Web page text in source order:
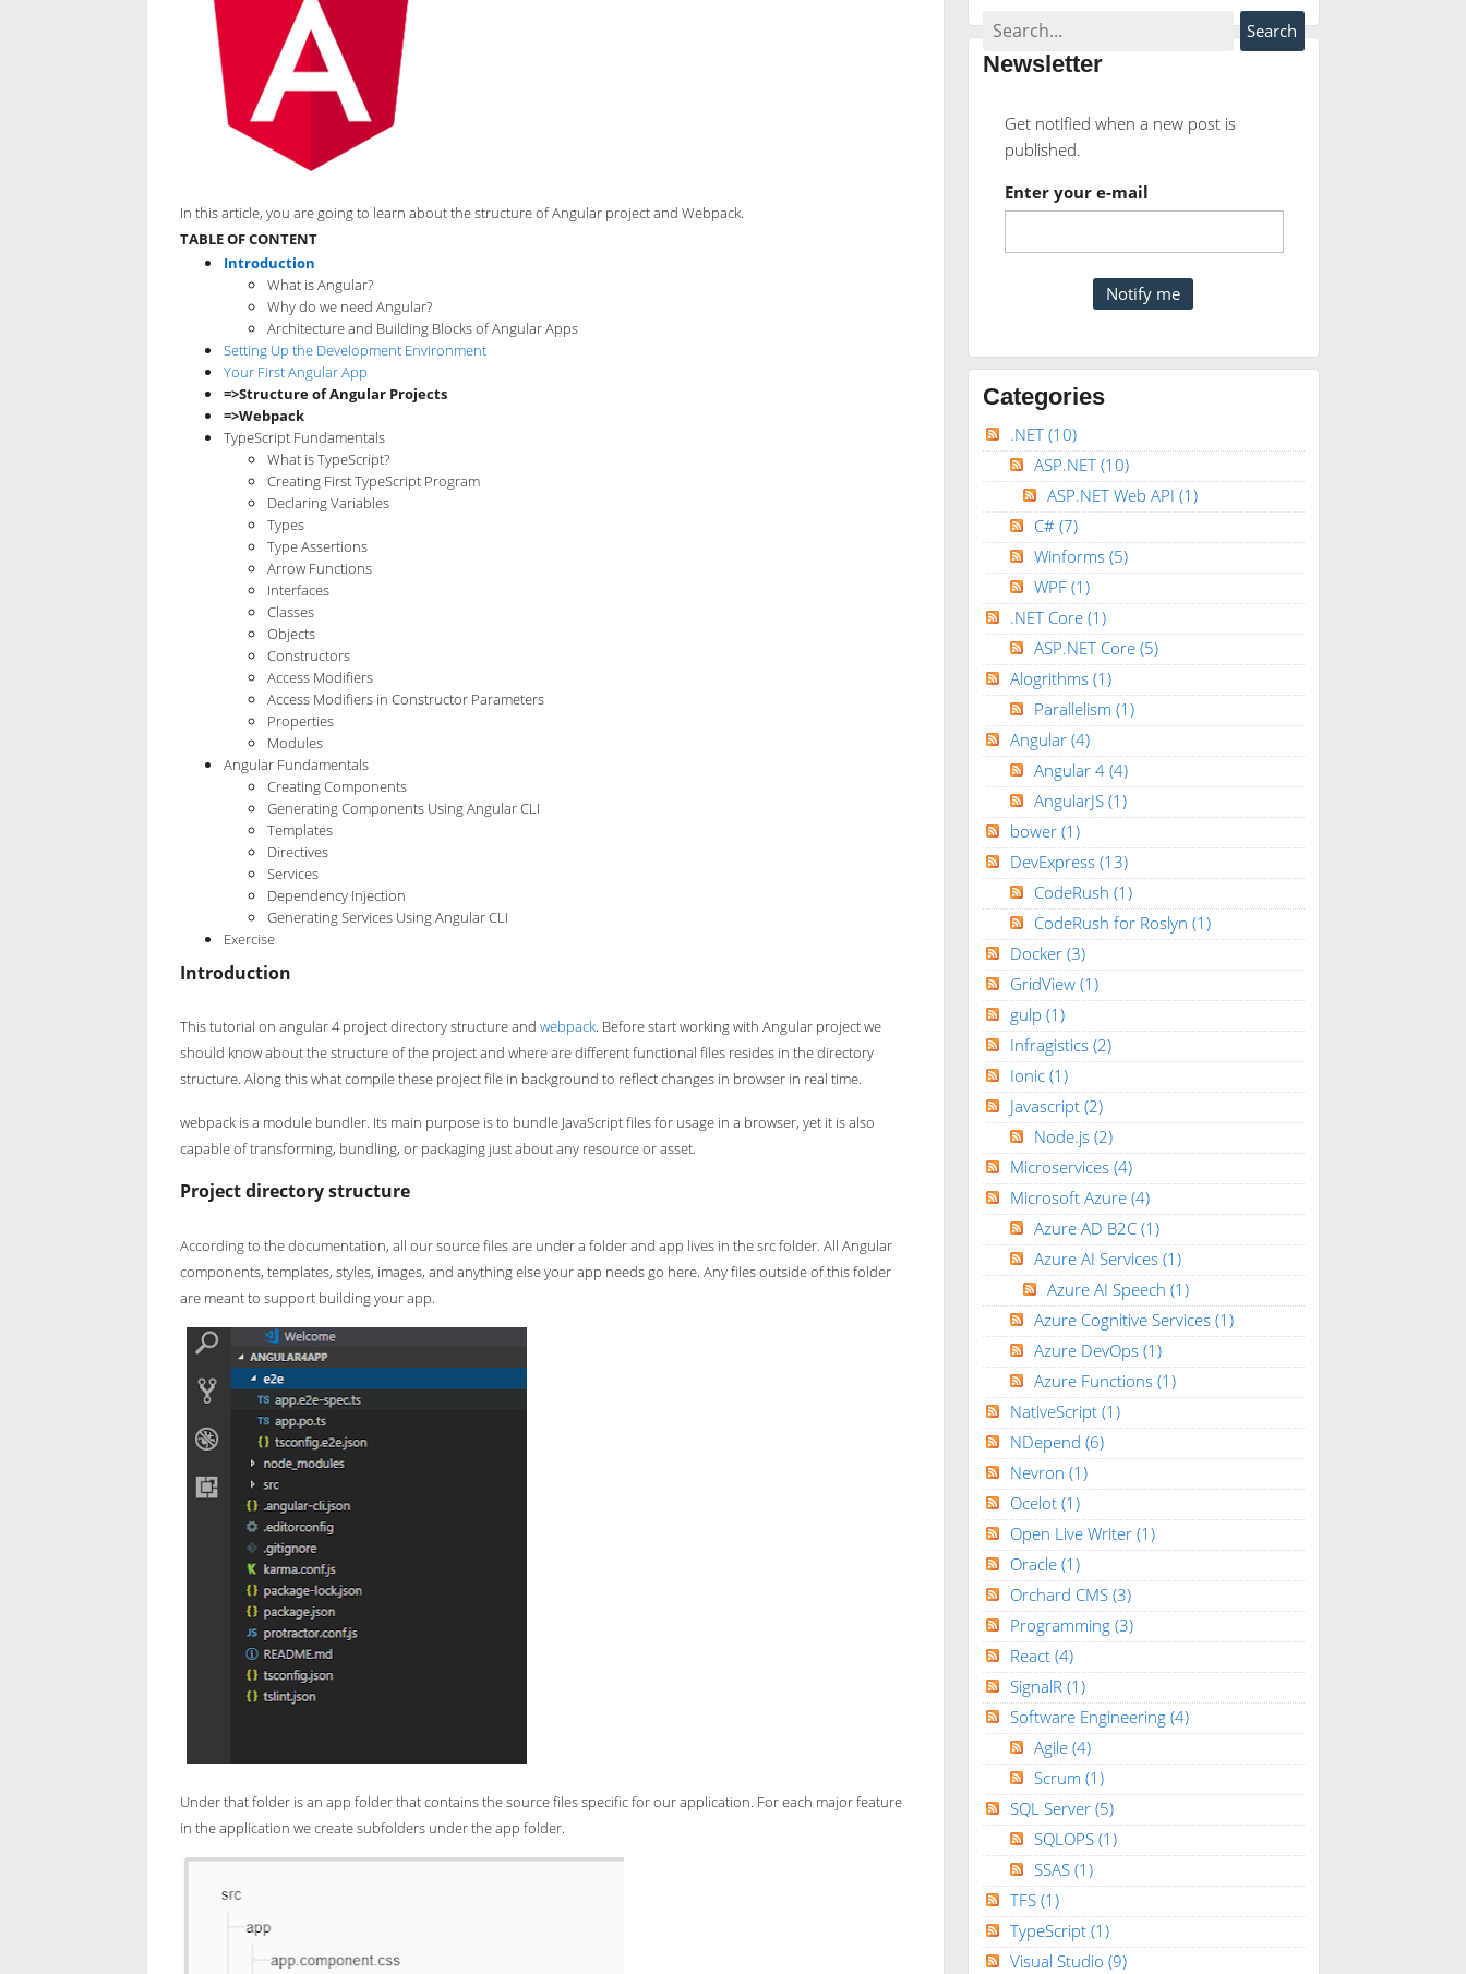
In this article, you are going to learn about the structure of Angular project and Webpack.
TABLE OF CONTENT
Introduction
What is Angular?
Why do we need Angular?
Architecture and Building Blocks of Angular Apps
Setting Up the Development Environment
Your First Angular App
=>Structure of Angular Projects
=>Webpack
TypeScript Fundamentals
What is TypeScript?
Creating First TypeScript Program
Declaring Variables
Types
Type Assertions
Arrow Functions
Interfaces
Classes
Objects
Constructors
Access Modifiers
Access Modifiers in Constructor Parameters
Properties
Modules
Angular Fundamentals
Creating Components
Generating Components Using Angular CLI
Templates
Directives
Services
Dependency Injection
Generating Services Using Angular CLI
Exercise
Introduction
This tutorial on angular 4 project directory structure and webpack. Before start working with Angular project we
should know about the structure of the project and where are different functional files resides in the directory
structure. Along this what compile these project file in background to reflect changes in browser in real time.
webpack is a module bundler. Its main purpose is to bundle JavaScript files for usage in a browser, yet it is also
capable of transforming, bundling, or packaging just about any resource or asset.
Project directory structure
According to the documentation, all our source files are under a folder and app lives in the src folder. All Angular
components, templates, styles, images, and anything else your app needs go here. Any files outside of this folder
are meant to support building your app.
Under that folder is an app folder that contains the source files specific for our application. For each major feature
in the application we create subfolders under the app folder.
Newsletter
Get notified when a new post is
published.
Enter your e-mail
Categories
.NET (10)
ASP.NET (10)
ASP.NET Web API (1)
C# (7)
Winforms (5)
WPF (1)
.NET Core (1)
ASP.NET Core (5)
Alogrithms (1)
Parallelism (1)
Angular (4)
Angular 4 (4)
AngularJS (1)
bower (1)
DevExpress (13)
CodeRush (1)
CodeRush for Roslyn (1)
Docker (3)
GridView (1)
gulp (1)
Infragistics (2)
Ionic (1)
Javascript (2)
Node.js (2)
Microservices (4)
Microsoft Azure (4)
Azure AD B2C (1)
Azure AI Services (1)
Azure AI Speech (1)
Azure Cognitive Services (1)
Azure DevOps (1)
Azure Functions (1)
NativeScript (1)
NDepend (6)
Nevron (1)
Ocelot (1)
Open Live Writer (1)
Oracle (1)
Orchard CMS (3)
Programming (3)
React (4)
SignalR (1)
Software Engineering (4)
Agile (4)
Scrum (1)
SQL Server (5)
SQLOPS (1)
SSAS (1)
TFS (1)
TypeScript (1)
Visual Studio (9)